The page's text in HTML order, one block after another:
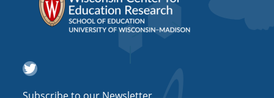
Twitter
Subscribe to our Newsletter